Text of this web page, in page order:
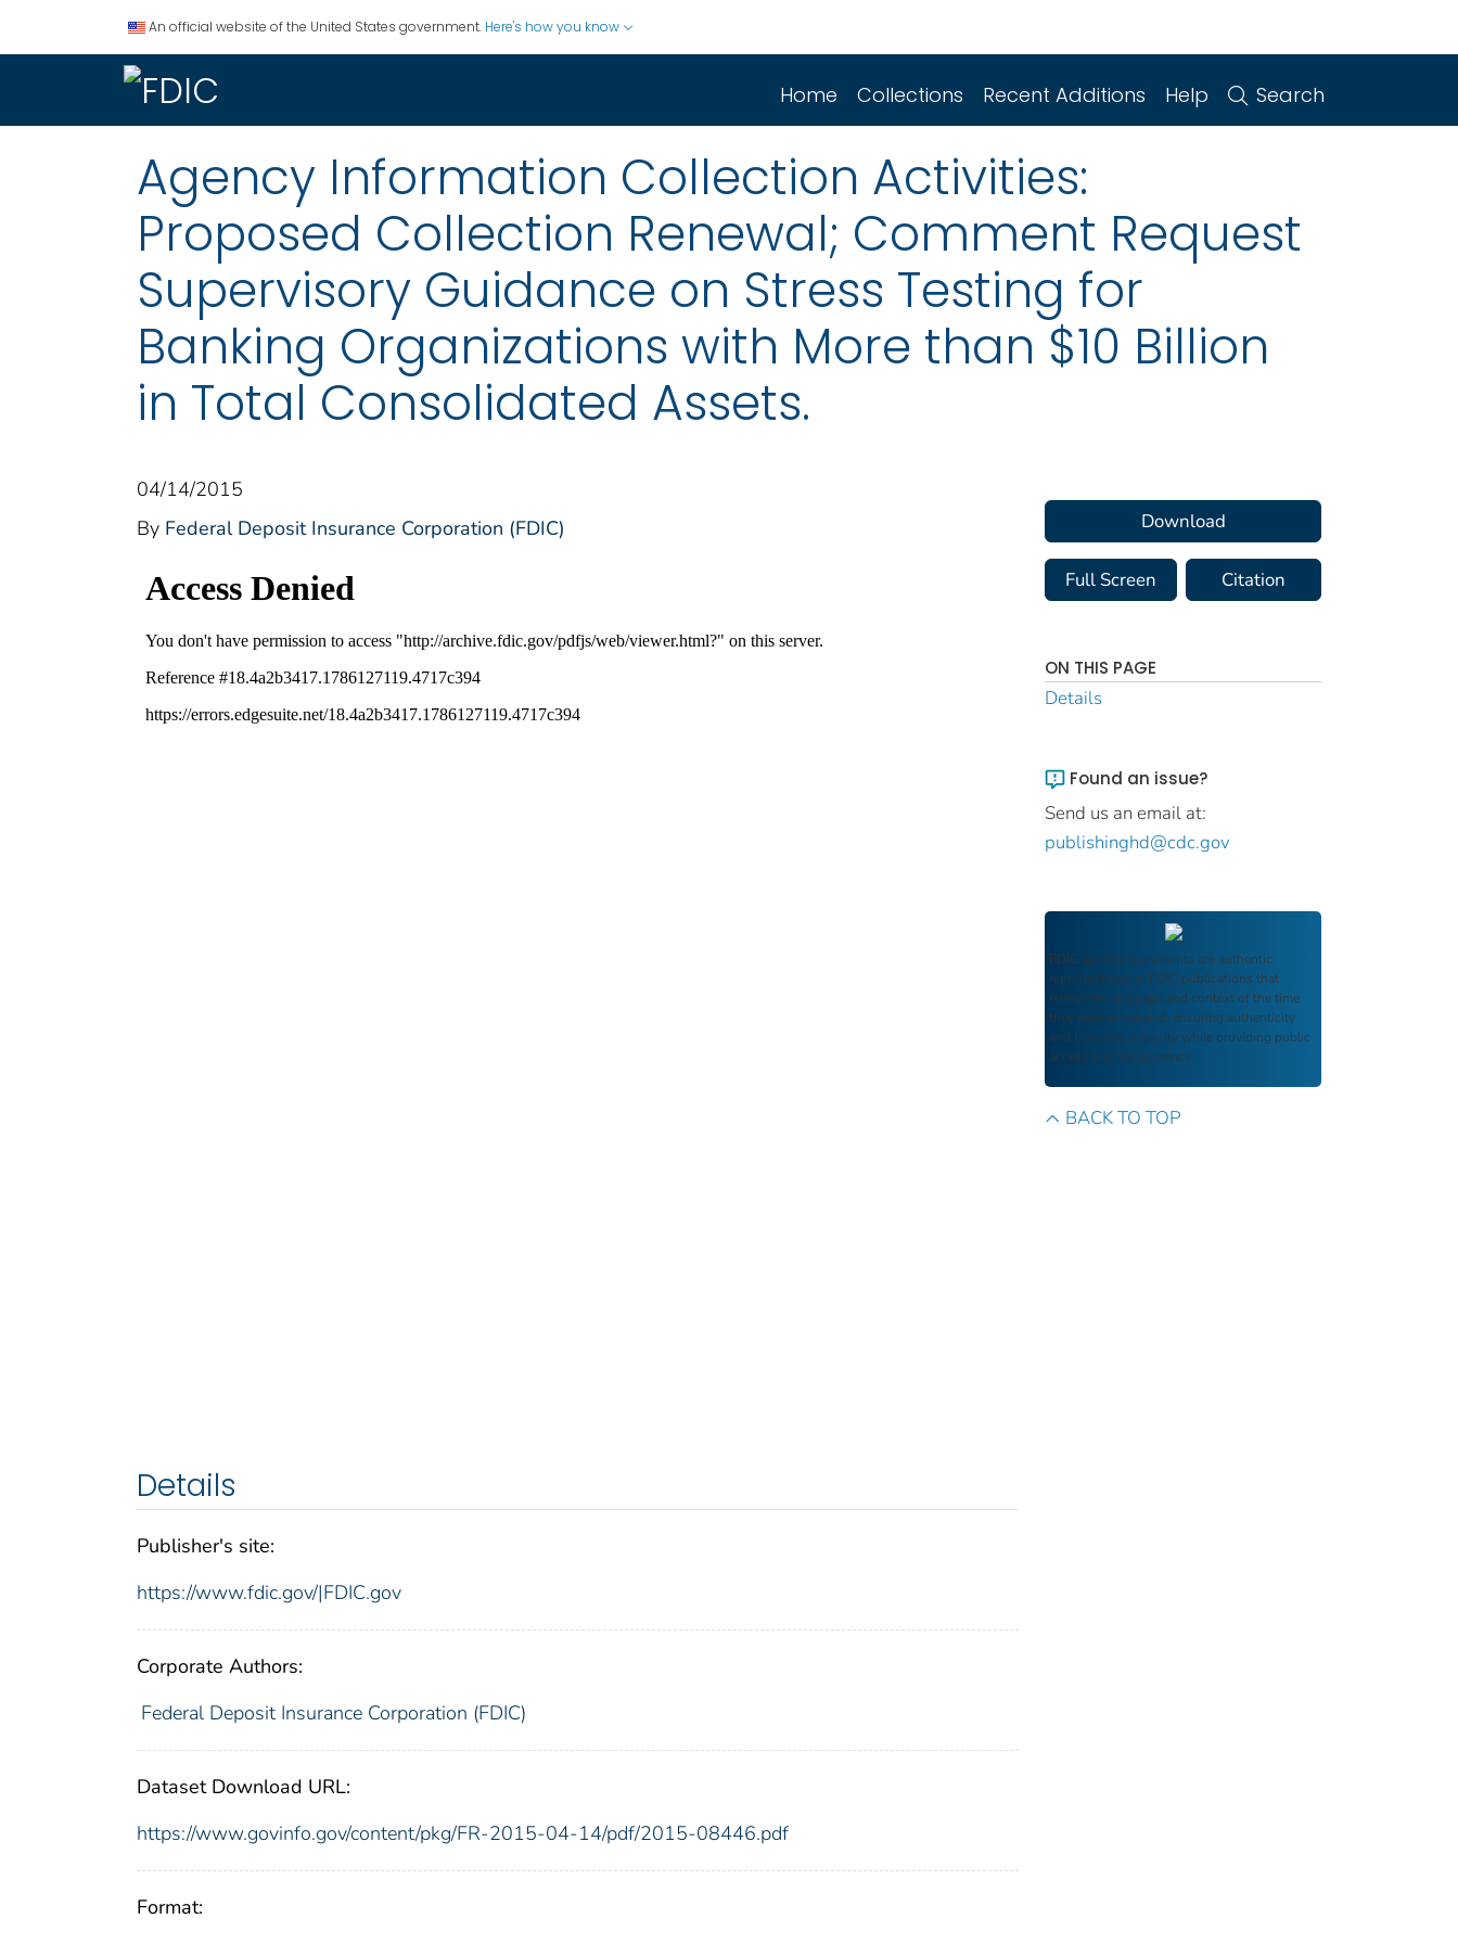
An official website of the United States government. Here's how you know
Home Collections Recent Additions Help Search
Agency Information Collection Activities:
Proposed Collection Renewal; Comment Request
Supervisory Guidance on Stress Testing for
Banking Organizations with More than $10 Billion
in Total Consolidated Assets.
04/14/2015
By Federal Deposit Insurance Corporation (FDIC)
Details
Publisher's site:
https://www.fdic.gov/|FDIC.gov
Corporate Authors:
Federal Deposit Insurance Corporation (FDIC)
Dataset Download URL:
https://www.govinfo.gov/content/pkg/FR-2015-04-14/pdf/2015-08446.pdf
Format:
Download
Full Screen Citation
ON THIS PAGE
Details
Found an issue?
Send us an email at:
publishinghd@cdc.gov
FDIC Archive documents are authentic
reproductions of FDIC publications that
reflect the language and context of the time
they were published, ensuring authenticity
and historical integrity while providing public
access and transparency.
BACK TO TOP